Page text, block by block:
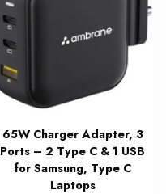
65W Charger Adapter, 3
Ports – 2 Type C & 1 USB
for Samsung, Type C
Laptops